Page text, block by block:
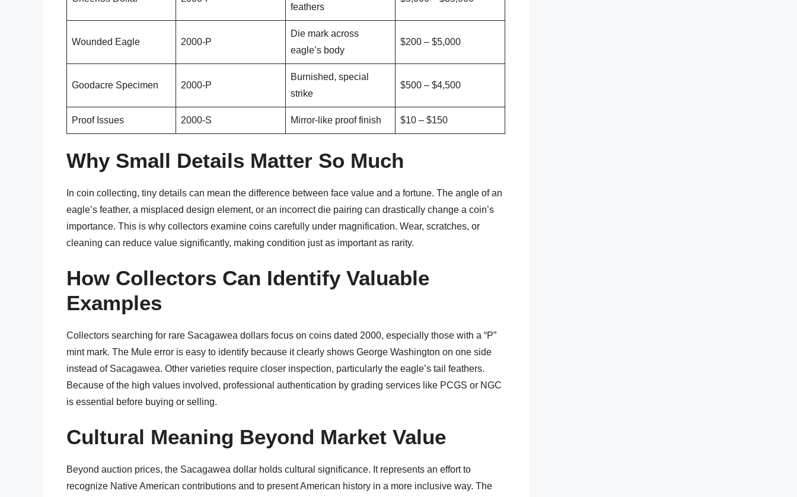
feathers
Wounded Eagle 2000-P
Die mark across
eagle’s body
$200 – $5,000
Goodacre Specimen 2000-P
Burnished, special
strike
$500 – $4,500
Proof Issues 2000-S Mirror-like proof finish $10 – $150
Why Small Details Matter So Much
In coin collecting, tiny details can mean the difference between face value and a fortune. The angle of an
eagle’s feather, a misplaced design element, or an incorrect die pairing can drastically change a coin’s
importance. This is why collectors examine coins carefully under magnification. Wear, scratches, or
cleaning can reduce value significantly, making condition just as important as rarity.
How Collectors Can Identify Valuable
Examples
Collectors searching for rare Sacagawea dollars focus on coins dated 2000, especially those with a “P”
mint mark. The Mule error is easy to identify because it clearly shows George Washington on one side
instead of Sacagawea. Other varieties require closer inspection, particularly the eagle’s tail feathers.
Because of the high values involved, professional authentication by grading services like PCGS or NGC
is essential before buying or selling.
Cultural Meaning Beyond Market Value
Beyond auction prices, the Sacagawea dollar holds cultural significance. It represents an effort to
recognize Native American contributions and to present American history in a more inclusive way. The